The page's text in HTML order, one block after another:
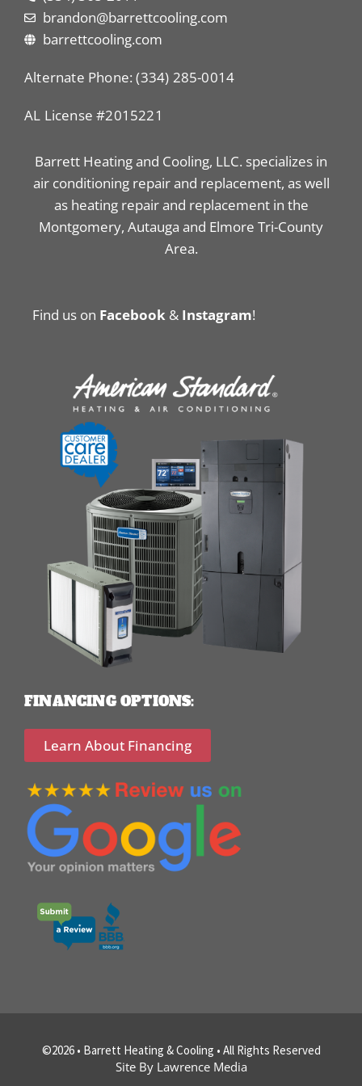
brandon@barrettcooling.com
barrettcooling.com
Alternate Phone: (334) 285-0014
AL License #2015221
Barrett Heating and Cooling, LLC. specializes in
air conditioning repair and replacement, as well
as heating repair and replacement in the
Montgomery, Autauga and Elmore Tri-County
Area.
Find us on Facebook & Instagram!
FINANCING OPTIONS:
Learn About Financing
©2026 • Barrett Heating & Cooling • All Rights Reserved
Site By Lawrence Media